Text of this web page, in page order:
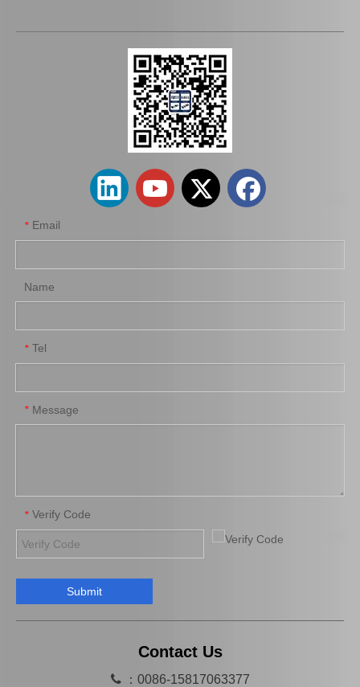
Auto Parts Oxygen Sensor for Toyota Highlander 234-9009
Auto Parts Oxygen Sensor for Toyota Highlander 89465-48250 Auto Parts Oxygen Sensor for Toyota 4runner Engine Part 5vzfe 234-4162
* Email
Name
* Tel
* Message
* Verify Code
Submit
Contact Us
：0086-15817063377